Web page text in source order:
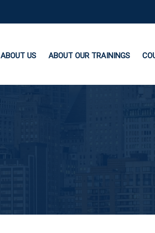
ABOUT US ABOUT OUR TRAININGS